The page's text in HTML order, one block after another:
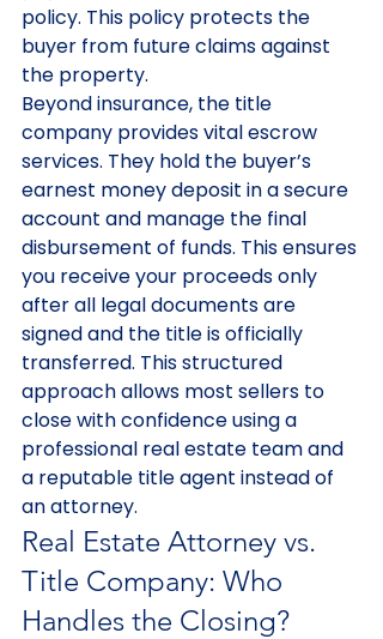
policy. This policy protects the
buyer from future claims against
the property.
Beyond insurance, the title
company provides vital escrow
services. They hold the buyer’s
earnest money deposit in a secure
account and manage the final
disbursement of funds. This ensures
you receive your proceeds only
after all legal documents are
signed and the title is officially
transferred. This structured
approach allows most sellers to
close with confidence using a
professional real estate team and
a reputable title agent instead of
an attorney.
Real Estate Attorney vs.
Title Company: Who
Handles the Closing?